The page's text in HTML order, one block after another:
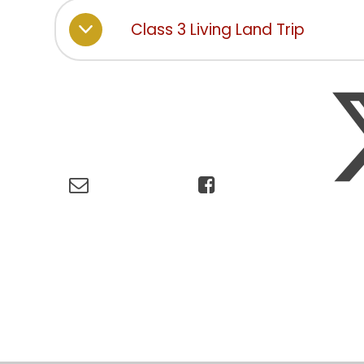
Class 3 Living Land Trip